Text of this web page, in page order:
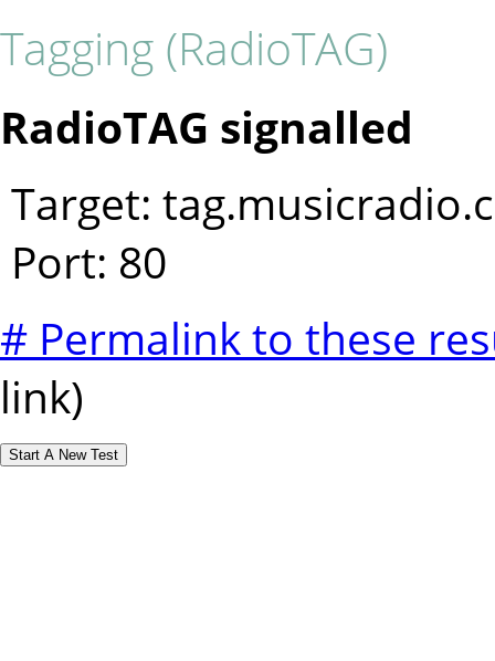
Tagging (RadioTAG)
RadioTAG signalled
Target:
Port: 80
# Permalink to these
link)
Start A New Test